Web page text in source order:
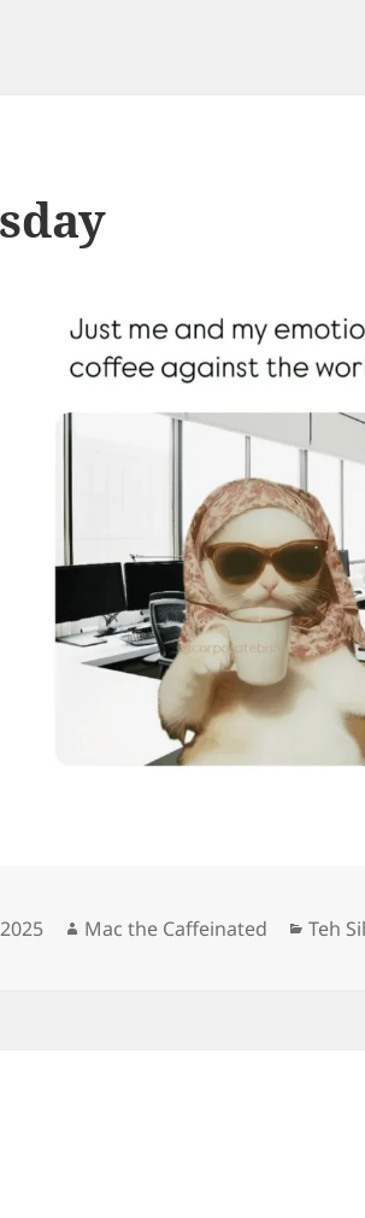
Author
Mac the Caffeinated Teh